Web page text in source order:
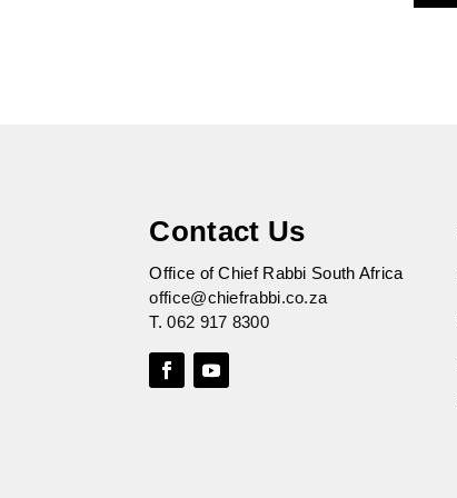
Contact Us
Office of Chief Rabbi South Africa
office@chiefrabbi.co.za
T.062 917 8300